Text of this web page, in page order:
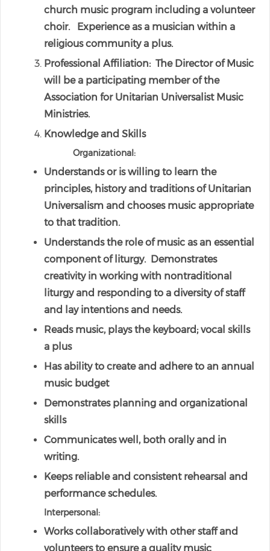
church music program including a volunteer
choir. Experience as a musician within a
religious community a plus.
Professional Affiliation: The Director of Music
will be a participating member of the
Association for Unitarian Universalist Music
Ministries.
Knowledge and Skills
Organizational:
Understands or is willing to learn the
principles, history and traditions of Unitarian
Universalism and chooses music appropriate
to that tradition.
Understands the role of music as an essential
component of liturgy. Demonstrates
creativity in working with nontraditional
liturgy and responding to a diversity of staff
and lay intentions and needs.
Reads music, plays the keyboard; vocal skills
a plus
Has ability to create and adhere to an annual
music budget
Demonstrates planning and organizational
skills
Communicates well, both orally and in
writing.
Keeps reliable and consistent rehearsal and
performance schedules.
Interpersonal:
Works collaboratively with other staff and
volunteers to ensure a quality music